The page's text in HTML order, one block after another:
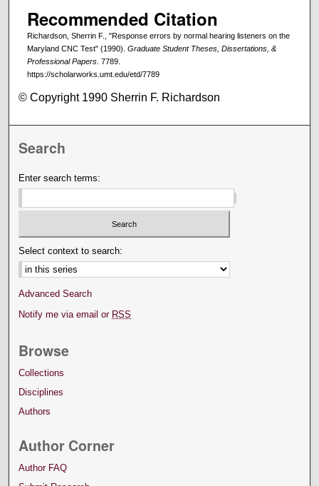
Recommended Citation
Richardson, Sherrin F., "Response errors by normal hearing listeners on the
Maryland CNC Test" (1990). Graduate Student Theses, Dissertations, &
Professional Papers. 7789.
https://scholarworks.umt.edu/etd/7789
© Copyright 1990 Sherrin F. Richardson
Search
Enter search terms:
Select context to search:
Advanced Search
Notify me via email or RSS
Browse
Collections
Disciplines
Authors
Author Corner
Author FAQ